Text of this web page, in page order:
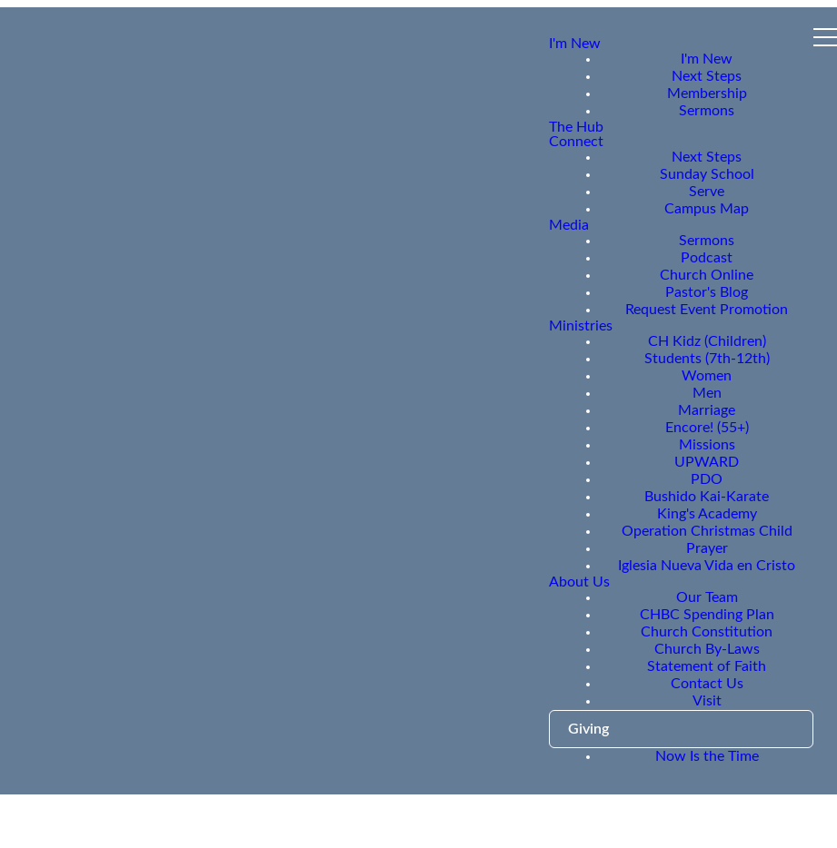
I'm New
I'm New
Next Steps
Membership
Sermons
The Hub
Connect
Next Steps
Sunday School
Serve
Campus Map
Media
Sermons
Podcast
Church Online
Pastor's Blog
Request Event Promotion
Ministries
CH Kidz (Children)
Students (7th-12th)
Women
Men
Marriage
Encore! (55+)
Missions
UPWARD
PDO
Bushido Kai-Karate
King's Academy
Operation Christmas Child
Prayer
Iglesia Nueva Vida en Cristo
About Us
Our Team
CHBC Spending Plan
Church Constitution
Church By-Laws
Statement of Faith
Contact Us
Visit
Giving
Now Is the Time